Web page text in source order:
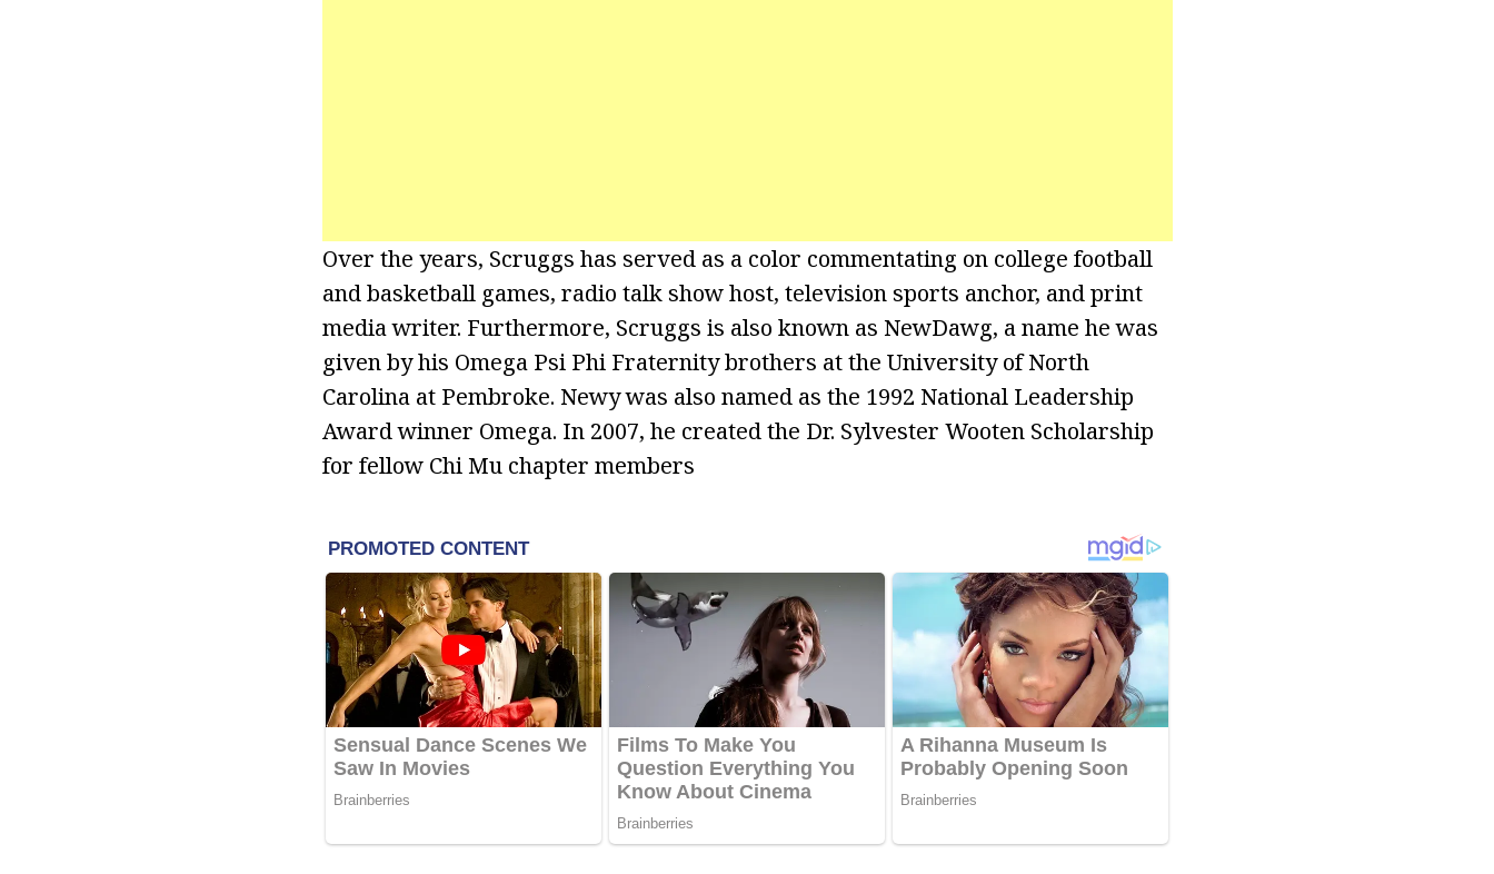
Over the years, Scruggs has served as a color commentating on college football
and basketball games, radio talk show host, television sports anchor, and print
media writer. Furthermore, Scruggs is also known as NewDawg, a name he was
given by his Omega Psi Phi Fraternity brothers at the University of North
Carolina at Pembroke. Newy was also named as the 1992 National Leadership
Award winner Omega. In 2007, he created the Dr. Sylvester Wooten Scholarship
for fellow Chi Mu chapter members